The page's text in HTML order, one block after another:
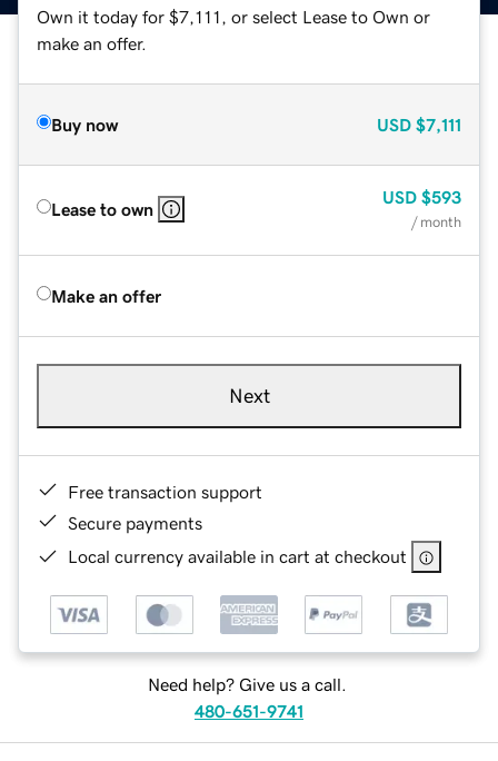
Own it today for $7,111, or select Lease to Own or
make an offer.
Buy now USD $7,111
Lease to own
USD $593
/ month
Make an offer
Next
Free transaction support
Secure payments
Local currency available in cart at checkout
Need help? Give us a call.
480-651-9741